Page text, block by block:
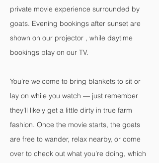
private movie experience surrounded by
goats. Evening bookings after sunset are
shown on our projector , while daytime
bookings play on our TV.
You’re welcome to bring blankets to sit or
lay on while you watch — just remember
they’ll likely get a little dirty in true farm
fashion. Once the movie starts, the goats
are free to wander, relax nearby, or come
over to check out what you’re doing, which